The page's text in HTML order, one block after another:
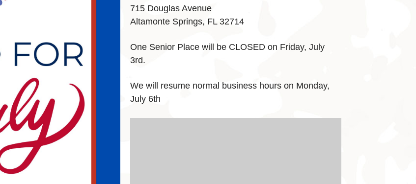
715 Douglas Avenue
Altamonte Springs, FL 32714
One Senior Place will be CLOSED on Friday, July
3rd.
We will resume normal business hours on Monday,
July 6th